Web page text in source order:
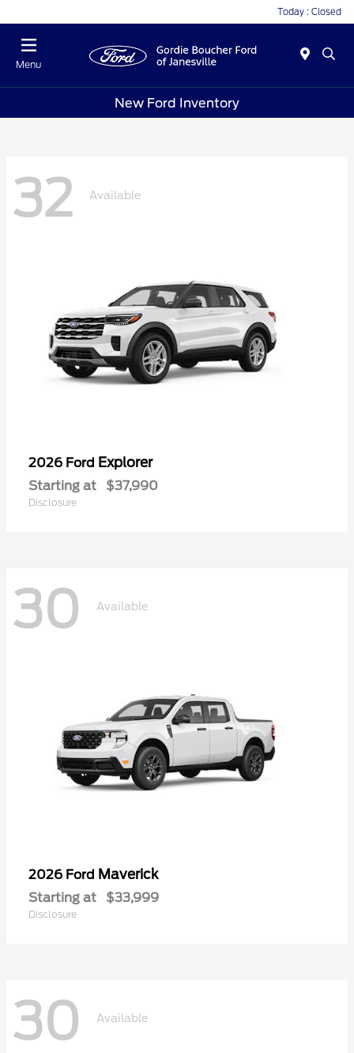
Today : Closed
Menu
New Ford Inventory
32 Available
2026 Ford Explorer
Starting at $37,990
Disclosure
30 Available
2026 Ford Maverick
Starting at $33,999
Disclosure
30 Available